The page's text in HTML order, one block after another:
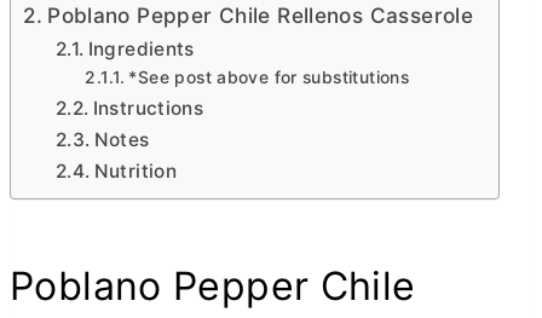
Poblano Pepper Chile Rellenos Casserole
Ingredients
*See post above for substitutions
Instructions
Notes
Nutrition
Poblano Pepper Chile